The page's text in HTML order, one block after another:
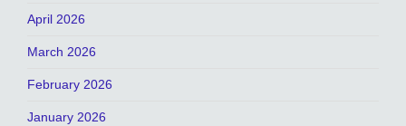
April 2026
March 2026
February 2026
January 2026